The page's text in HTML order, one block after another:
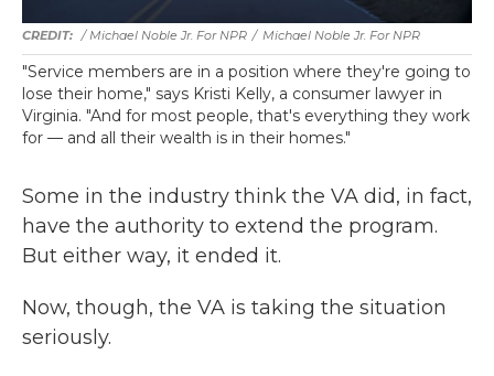
/ Michael Noble Jr. For NPR / Michael Noble Jr. For NPR
"Service members are in a position where they're going to
lose their home," says Kristi Kelly, a consumer lawyer in
Virginia. "And for most people, that's everything they work
for — and all their wealth is in their homes."
Some in the industry think the VA did, in fact,
have the authority to extend the program.
But either way, it ended it.
Now, though, the VA is taking the situation
seriously.